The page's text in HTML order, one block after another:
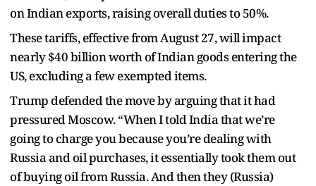
on Indian exports, raising overall duties to 50%.
These tariffs, effective from August 27, will impact
nearly $40 billion worth of Indian goods entering the
US, excluding a few exempted items.
Trump defended the move by arguing that it had
pressured Moscow. “When I told India that we’re
going to charge you because you’re dealing with
Russia and oil purchases, it essentially took them out
of buying oil from Russia. And then they (Russia)